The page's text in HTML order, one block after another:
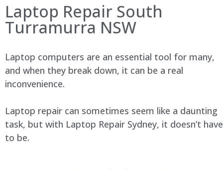
Laptop Repair South
Turramurra NSW
Laptop computers are an essential tool for many,
and when they break down, it can be a real
inconvenience.
Laptop repair can sometimes seem like a daunting
task, but with Laptop Repair Sydney, it doesn’t have
to be.